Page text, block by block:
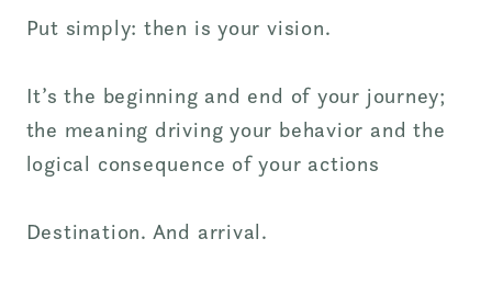
Put simply: then is your vision.
It’s the beginning and end of your journey;
the meaning drivingyour behavior and the
logical consequence ofyour actions
Destination. And arrival.